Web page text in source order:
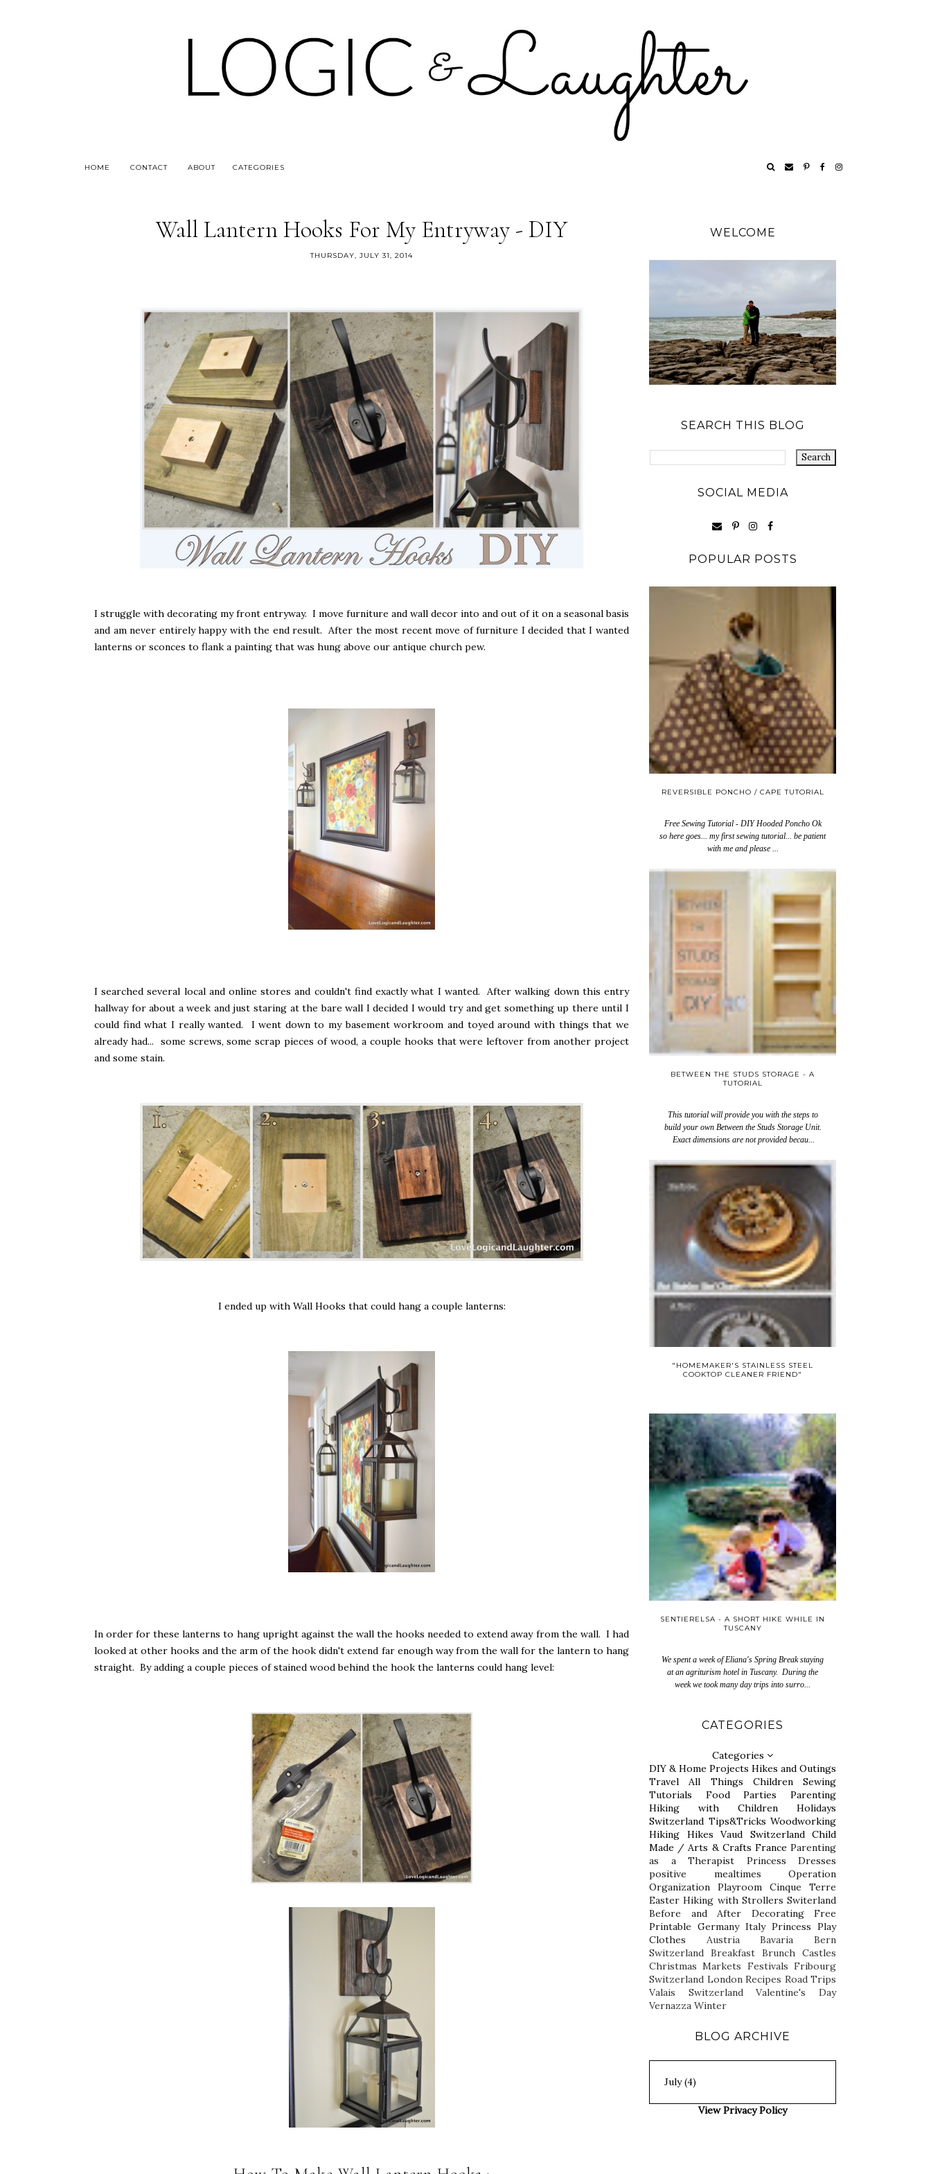
HOME CONTACT ABOUT CATEGORIES
Wall Lantern Hooks For My Entryway - DIY
THURSDAY, JULY 31, 2014
I struggle with decorating my front entryway. I move furniture and wall decor into and out of it on a seasonal basis
and am never entirely happy with the end result. After the most recent move of furniture I decided that I wanted
lanterns or sconces to flank a painting that was hung above our antique church pew.
I searched several local and online stores and couldn't find exactly what I wanted. After walking down this entry
hallway for about a week and just staring at the bare wall I decided I would try and get something up there until I
could find what I really wanted. I went down to my basement workroom and toyed around with things that we
already had... some screws, some scrap pieces of wood, a couple hooks that were leftover from another project
and some stain.
I ended up with Wall Hooks that could hang a couple lanterns:
In order for these lanterns to hang upright against the wall the hooks needed to extend away from the wall. I had
looked at other hooks and the arm of the hook didn't extend far enough way from the wall for the lantern to hang
straight. By adding a couple pieces of stained wood behind the hook the lanterns could hang level:
WELCOME
SEARCH THIS BLOG
SOCIAL MEDIA
POPULAR POSTS
REVERSIBLE PONCHO / CAPE TUTORIAL
Free Sewing Tutorial - DIY Hooded Poncho Ok
so here goes... my first sewing tutorial... be patient
with me and please ...
BETWEEN THE STUDS STORAGE - A
TUTORIAL
This tutorial will provide you with the steps to
build your own Between the Studs Storage Unit.
Exact dimensions are not provided becau...
"HOMEMAKER'S STAINLESS STEEL
COOKTOP CLEANER FRIEND"
SENTIERELSA - A SHORT HIKE WHILE IN
TUSCANY
We spent a week of Eliana's Spring Break staying
at an agriturism hotel in Tuscany. During the
week we took many day trips into surro...
CATEGORIES
Categories
DIY & Home Projects Hikes and Outings
Travel
All Things Children
Sewing
Tutorials
Food Parties
Parenting
Hiking with Children
Holidays
Switzerland Tips&Tricks Woodworking
Hiking
Hikes Vaud Switzerland Child
Made / Arts & Crafts France Parenting
as a Therapist
Princess Dresses
positive mealtimes
Operation
Organization
Playroom
Cinque Terre
Easter Hiking with Strollers Switerland
Before and After
Decorating
Free
Printable Germany Italy Princess Play
Clothes
Austria Bavaria
Bern
Switzerland Breakfast Brunch Castles
Christmas Markets Festivals Fribourg
Switzerland London Recipes Road Trips
Valais Switzerland
Valentine's Day
Vernazza Winter
BLOG ARCHIVE
View Privacy Policy